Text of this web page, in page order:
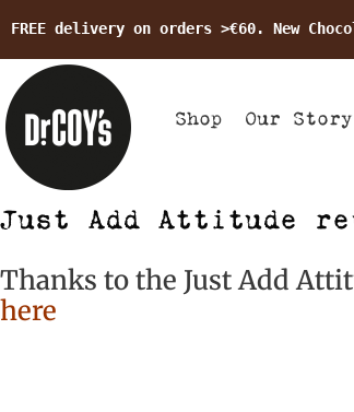
FREE delivery on orders >€60. New
Shop Our Story
Just Add Attitude
Thanks to the Just Add
here